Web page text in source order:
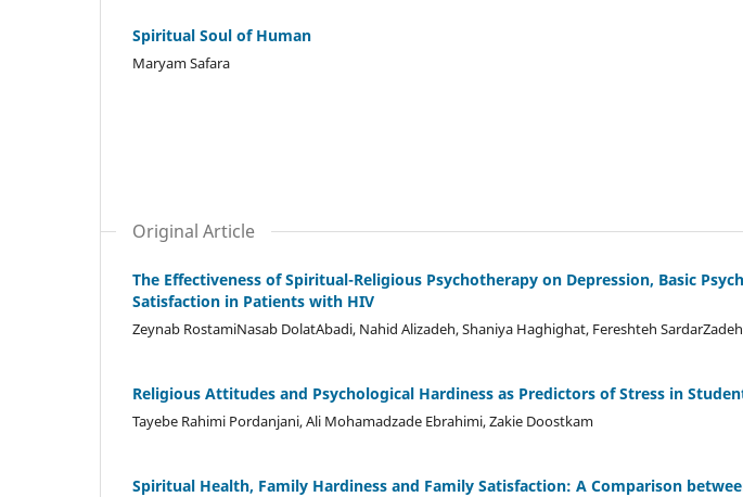
Spiritual Soul of Human
Maryam Safara
Original Article
The Effectiveness of Spiritual-Religious Psychotherapy on Depression, Basic
Satisfaction in Patients with HIV
Zeynab RostamiNasab DolatAbadi, Nahid Alizadeh, Shaniya Haghighat, Fereshteh SardarZadeh
Religious Attitudes and Psychological Hardiness as Predictors of Stress in
Tayebe Rahimi Pordanjani, Ali Mohamadzade Ebrahimi, Zakie Doostkam
Spiritual Health, Family Hardiness and Family Satisfaction: A Comparison